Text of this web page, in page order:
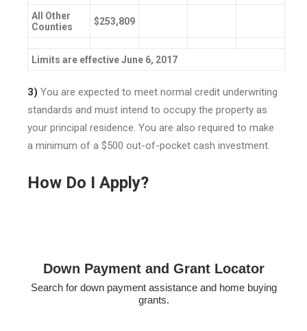
All Other
Counties
$253,809
Limits are effective June 6, 2017
3) You are expected to meet normal credit underwriting
standards and must intend to occupy the property as
your principal residence. You are also required to make
a minimum of a $500 out-of-pocket cash investment.
How Do I Apply?
Down Payment and Grant Locator
Search for down payment assistance and home buying
grants.